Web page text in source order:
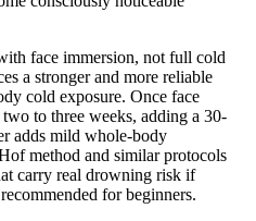
face immersion, not full cold
a stronger and more reliable
cold exposure. Once face
to three weeks, adding a 30-
adds mild whole-body
method and similar protocols
carry real drowning risk if
for beginners.